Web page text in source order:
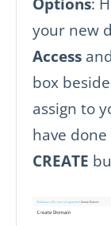
your new
Access
box
assign to
have
CREATE